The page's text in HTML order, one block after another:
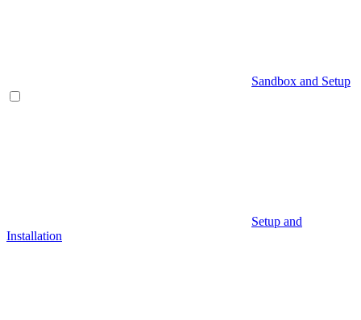
Sandbox and Setup
Setup and
Installation